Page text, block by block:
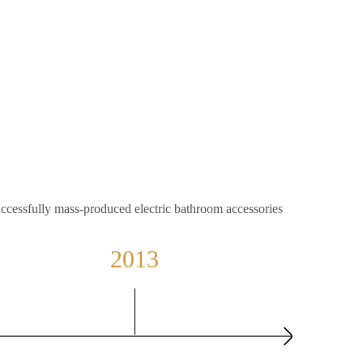
2013
mass-produced electric bathroom accessories